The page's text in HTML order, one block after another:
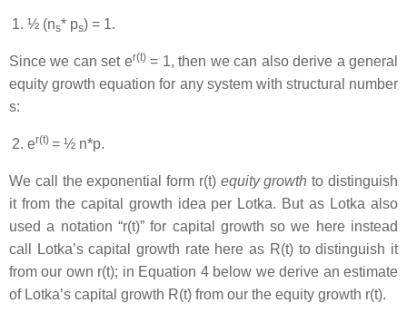
½ (ns* ps) = 1.
Since we can set er(t)= 1, then we can also derive a general
equity growth equation for any system with structural number
s:
er(t) = ½ n*p.
We call the exponential form r(t) equity growth to distinguish
it from the capital growth idea per Lotka. But as Lotka also
used a notation “r(t)” for capital growth so we here instead
call Lotka’s capital growth rate here as R(t) to distinguish it
from our own r(t); in Equation 4 below we derive an estimate
of Lotka’s capital growth R(t) from our the equity growth r(t).